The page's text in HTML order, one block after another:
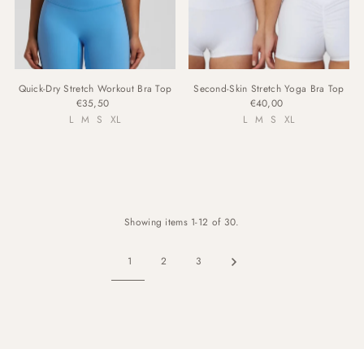
Quick-Dry Stretch Workout Bra Top
€35,50
L M S XL
Second-Skin Stretch Yoga Bra Top
€40,00
L M S XL
Showing items 1-12 of 30.
1 2 3